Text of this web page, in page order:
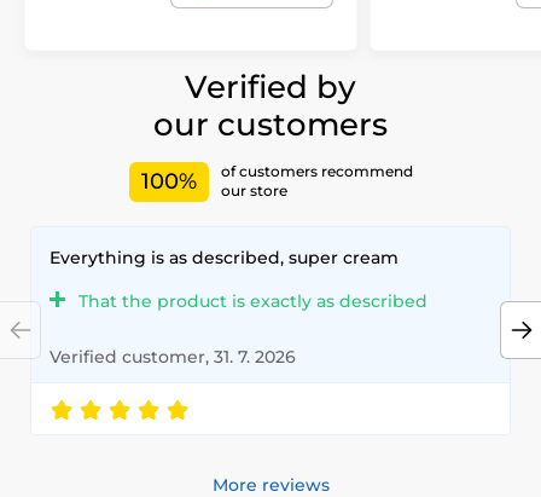
Verified by
our customers
100%
of customers recommend
our store
Everything is as described, super cream
That the product is exactly as described
Verified customer, 31. 7. 2026
More reviews